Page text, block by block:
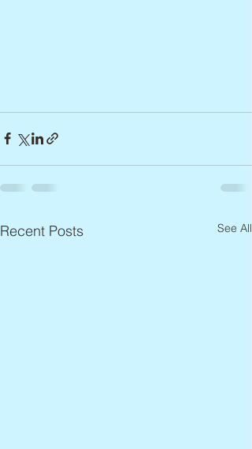
Recent Posts See All